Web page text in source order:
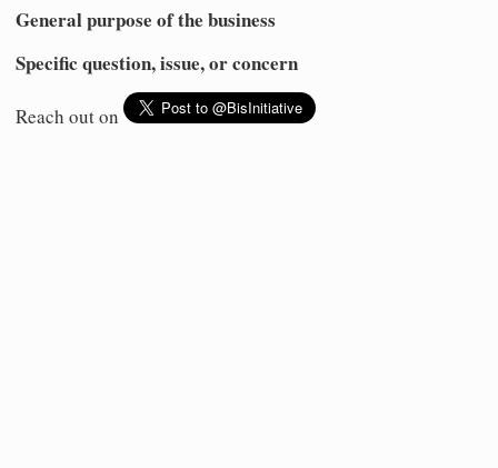
General purpose of the business
Specific question, issue, or concern
Reach out on